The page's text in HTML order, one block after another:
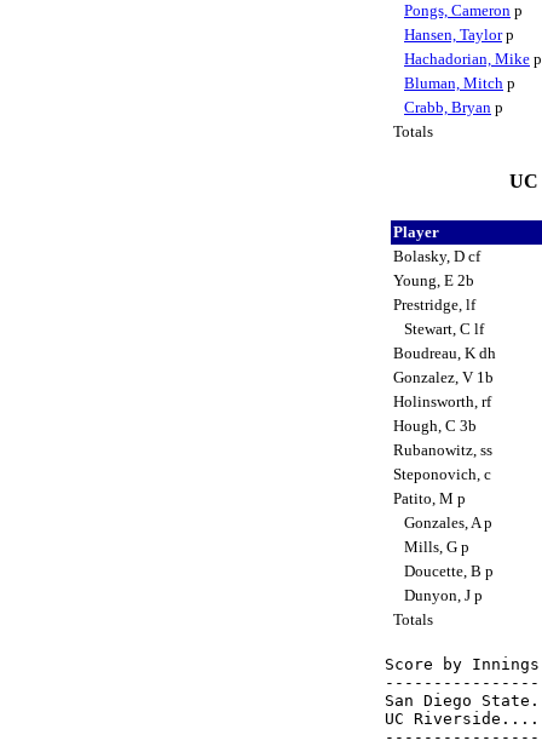
Pongs, Cameron p
Hansen, Taylorp
Hachadorian, Mike
Bluman, Mitch p
Crabb, Bryan p
Totals
UC
Player
Bolasky, D cf
Young, E 2b
Prestridge, lf
Stewart, C lf
Boudreau, K dh
Gonzalez, V 1b
Holinsworth, rf
Hough, C 3b
Rubanowitz, ss
Steponovich, c
Patito, M p
Gonzales, A p
Mills, G p
Doucette, B p
Dunyon, J p
Totals
Score by
San Diego
UC